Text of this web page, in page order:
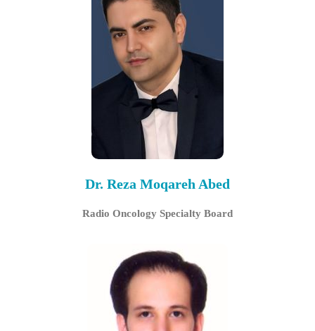
Dr. Reza Moqareh Abed
Radio Oncology Specialty Board